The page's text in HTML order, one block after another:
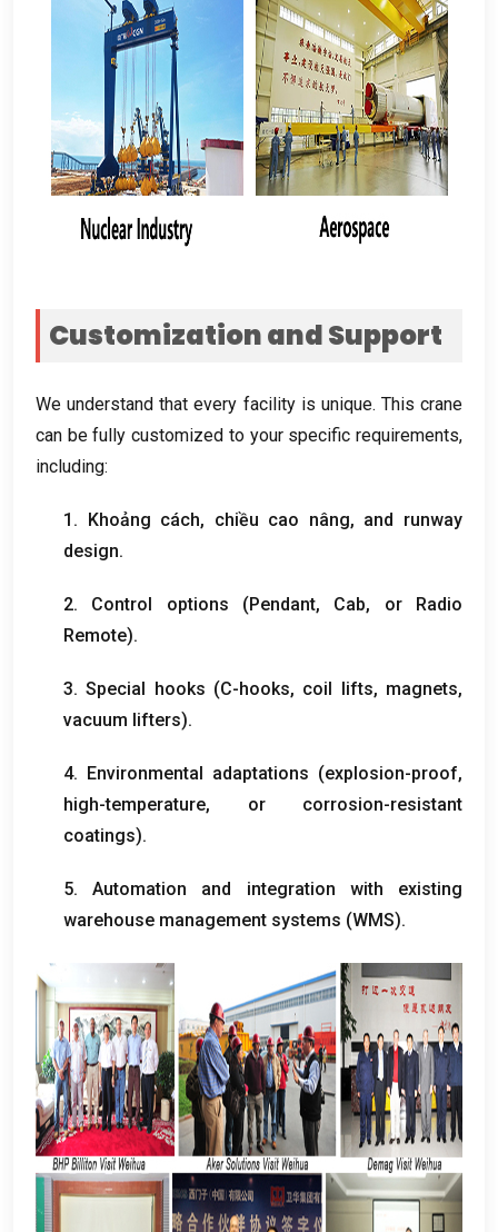
Customization and Support
We understand that every facility is unique. This crane
can be fully customized to your specific requirements,
including:
1. Khoảng cách, chiều cao nâng, and runway
design.
2. Control options (Pendant, Cab, or Radio
Remote).
3.Special hooks (C-hooks, coil lifts, magnets,
vacuum lifters).
4. Environmental adaptations (explosion-proof,
high-temperature, or corrosion-resistant
coatings).
5.Automation and integration with existing
warehouse management systems (WMS).